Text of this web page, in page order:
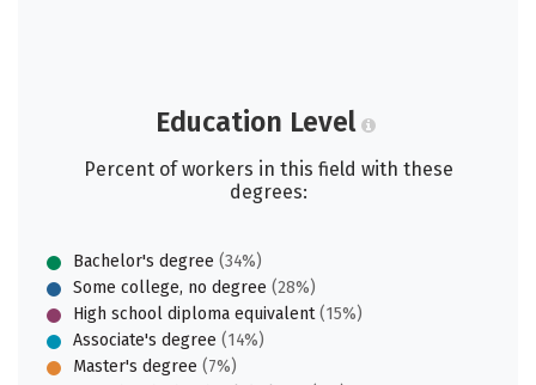
Education Level
Percent of workers in this field with these
degrees:
Bachelor's degree (34%)
Some college, no degree (28%)
High school diploma equivalent(15%)
Associate's degree (14%)
Master's degree (7%)